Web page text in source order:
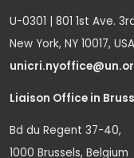
U-0301 | 801 1st Ave.
New York, NY 10017, USA
Liaison Office in
Bd du Regent 37-40,
1000 Brussels, Belgium